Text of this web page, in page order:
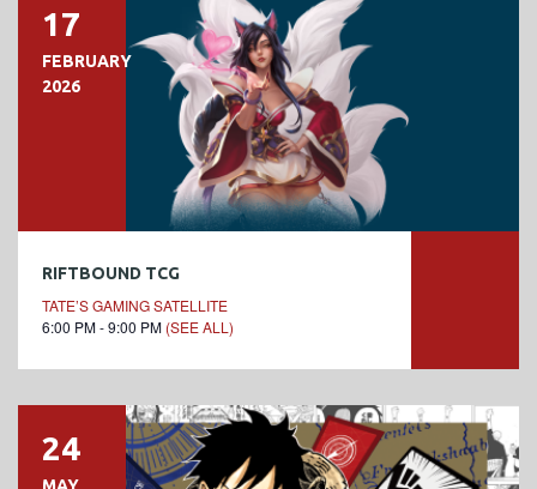
17
FEBRUARY
2026
RIFTBOUND TCG
TATE’S GAMING SATELLITE
6:00 PM - 9:00 PM (SEE ALL)
24